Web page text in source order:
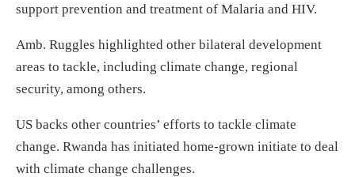
support prevention and treatment of Malaria and HIV.
Amb. Ruggles highlighted other bilateral development
areas to tackle, including climate change, regional
security, among others.
US backs other countries’ efforts to tackle climate
change. Rwanda has initiated home-grown initiate to deal
with climate change challenges.